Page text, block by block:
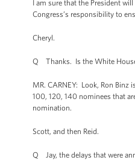
I am sure that the President
Congress’s responsibility to
Cheryl.
Q Thanks. Is the White House
MR. CARNEY: Look, Ron Binz
100, 120, 140 nominees that
nomination.
Scott, and then Reid.
Q Jay, the delays that were